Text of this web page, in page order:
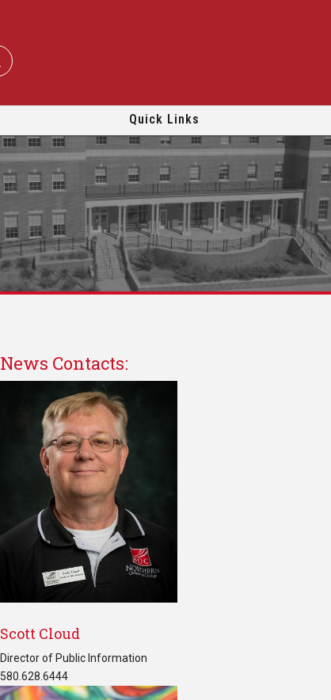
Quick Links
News Contacts:
Scott Cloud
Director of Public Information
580.628.6444